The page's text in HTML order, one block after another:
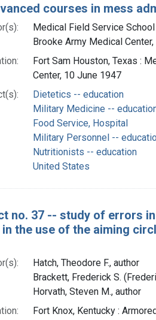
courses in mess
Medical Field Service School
Brooke Army Medical Center,
Fort Sam Houston, Texas :
Center, 10 June 1947
Dietetics -- education
Military Medicine --
Food Service, Hospital
Military Personnel --
Nutritionists -- education
United States
no. 37 -- study of errors
the use of the aiming
Hatch, Theodore F., author
Brackett, Frederick S.
Horvath, Steven M., author
Fort Knox, Kentucky :